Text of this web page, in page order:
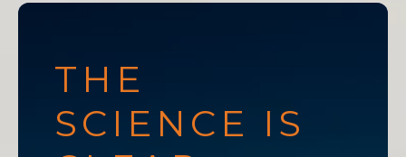
THE
SCIENCE IS